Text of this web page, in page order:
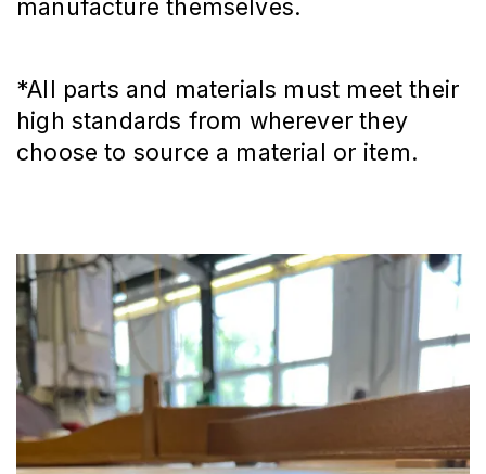
manufacture themselves.
*All parts and materials must meet their
high standards from wherever they
choose to source a material or item.